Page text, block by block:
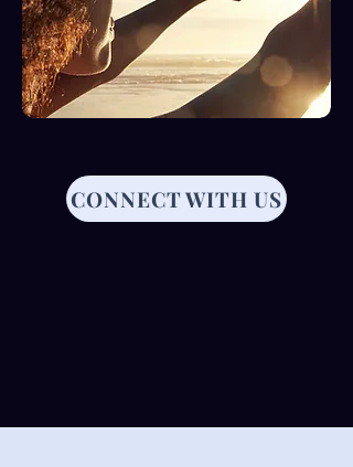
CONNECT WITH US